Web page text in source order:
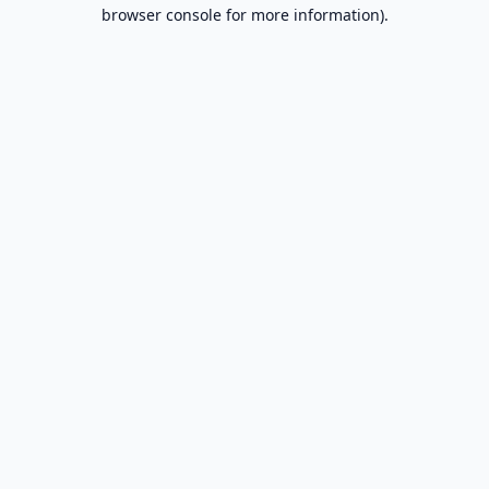
browser console for more information).